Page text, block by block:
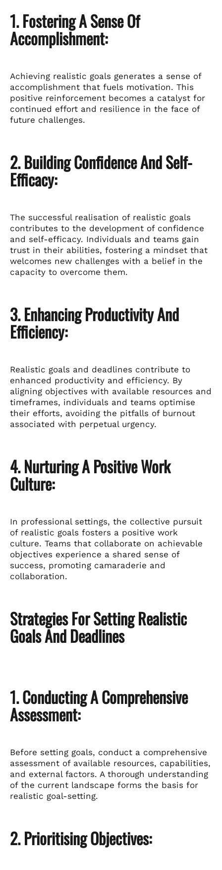
1. Fostering A Sense Of
Accomplishment:
Achieving realistic goals generates a sense of
accomplishment that fuels motivation. This
positive reinforcement becomes a catalyst for
continued effort and resilience in the face of
future challenges.
2. Building Confidence And Self-
Efficacy:
The successful realisation of realistic goals
contributes to the development of confidence
and self-efficacy. Individuals and teams gain
trust in their abilities, fostering a mindset that
welcomes new challenges with a belief in the
capacity to overcome them.
3. Enhancing Productivity And
Efficiency:
Realistic goals and deadlines contribute to
enhanced productivity and efficiency. By
aligning objectives with available resources and
timeframes, individuals and teams optimise
their efforts, avoiding the pitfalls of burnout
associated with perpetual urgency.
4. Nurturing A Positive Work
Culture:
In professional settings, the collective pursuit
of realistic goals fosters a positive work
culture. Teams that collaborate on achievable
objectives experience a shared sense of
success, promoting camaraderie and
collaboration.
Strategies For Setting Realistic
Goals And Deadlines
1. Conducting A Comprehensive
Assessment:
Before setting goals, conduct a comprehensive
assessment of available resources, capabilities,
and external factors. A thorough understanding
of the current landscape forms the basis for
realistic goal-setting.
2. Prioritising Objectives: